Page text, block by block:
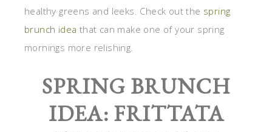
healthy greens and leeks. Check out the spring
brunch idea that can make one of your spring
mornings more relishing.
SPRING BRUNCH
IDEA: FRITTATA